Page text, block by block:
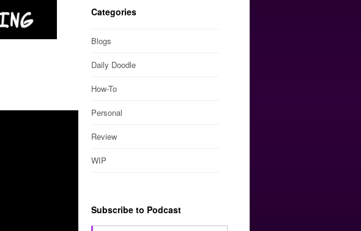
Categories
Blogs
Daily Doodle
How-To
Personal
Review
WIP
Subscribe to Podcast